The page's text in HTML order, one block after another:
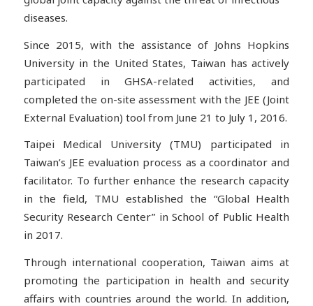
diseases.
Since 2015, with the assistance of Johns Hopkins
University in the United States, Taiwan has actively
participated in GHSA-related activities, and
completed the on-site assessment with the JEE (Joint
External Evaluation) tool from June 21 to July 1, 2016.
Taipei Medical University (TMU) participated in
Taiwan’s JEE evaluation process as a coordinator and
facilitator. To further enhance the research capacity
in the field, TMU established the “Global Health
Security Research Center” in School of Public Health
in 2017.
Through international cooperation, Taiwan aims at
promoting the participation in health and security
affairs with countries around the world. In addition,